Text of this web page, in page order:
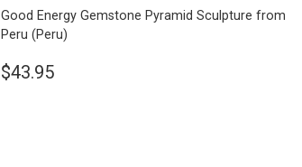
Good Energy Gemstone Pyramid Sculpture from
Peru (Peru)
$43.95